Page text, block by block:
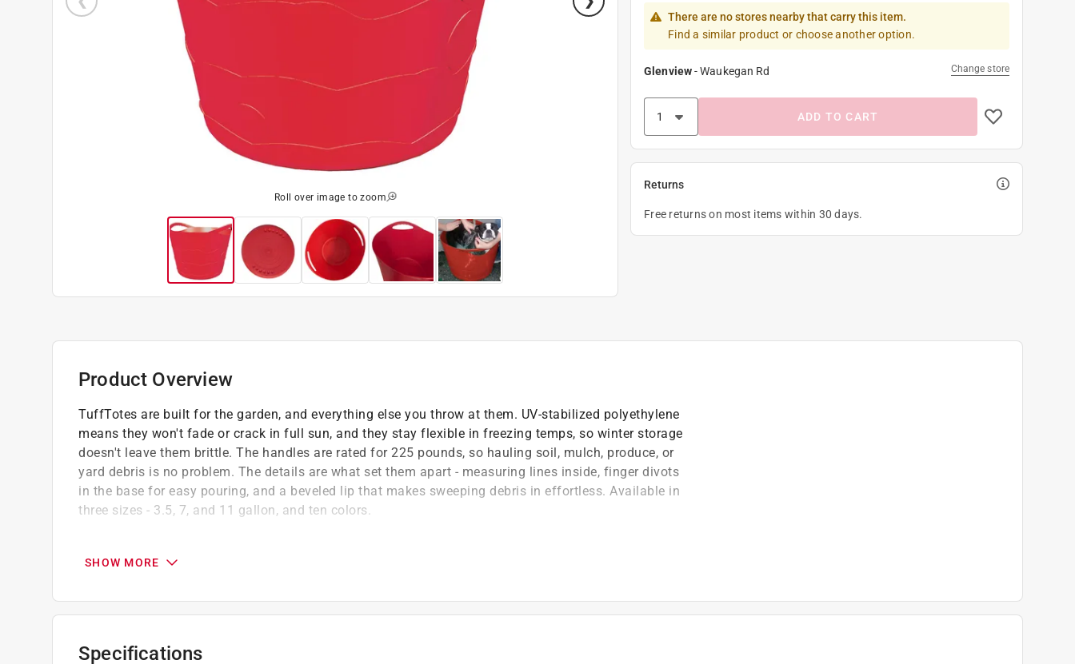
Roll over image to zoom
There are no stores nearby that carry this item.
Find a similar product or choose another option.
Glenview-Waukegan Rd Change store
ADD TO CART
Returns
Free returns on most items within 30 days.
Product Overview
TuffTotes are built for the garden, and everything else you throw at them. UV-stabilized polyethylene
means they won't fade or crack in full sun, and they stay flexible in freezing temps, so winter storage
doesn't leave them brittle. The handles are rated for 225 pounds, so hauling soil, mulch, produce, or
yard debris is no problem. The details are what set them apart - measuring lines inside, finger divots
in the base for easy pouring, and a beveled lip that makes sweeping debris in effortless. Available in
three sizes - 3.5, 7, and 11 gallon, and ten colors.
temperatures year-round
comfortable carrying
Multi-purpose design - perfect for gardening, farming, construction, and more
SHOW MORE
Specifications